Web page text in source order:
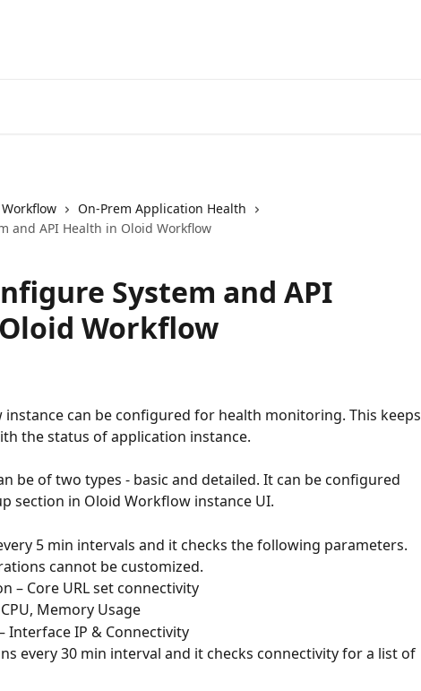
On-Prem Application Health
and API Health in Oloid Workflow
System and API
Workflow
instance can be configured for health monitoring. This keeps
the status of application instance.
be of two types - basic and detailed. It can be configured
section in Oloid Workflow instance UI.
5 min intervals and it checks the following parameters.
cannot be customized.
– Core URL set connectivity
– CPU, Memory Usage
– Interface IP & Connectivity
every 30 min interval and it checks connectivity for a list of